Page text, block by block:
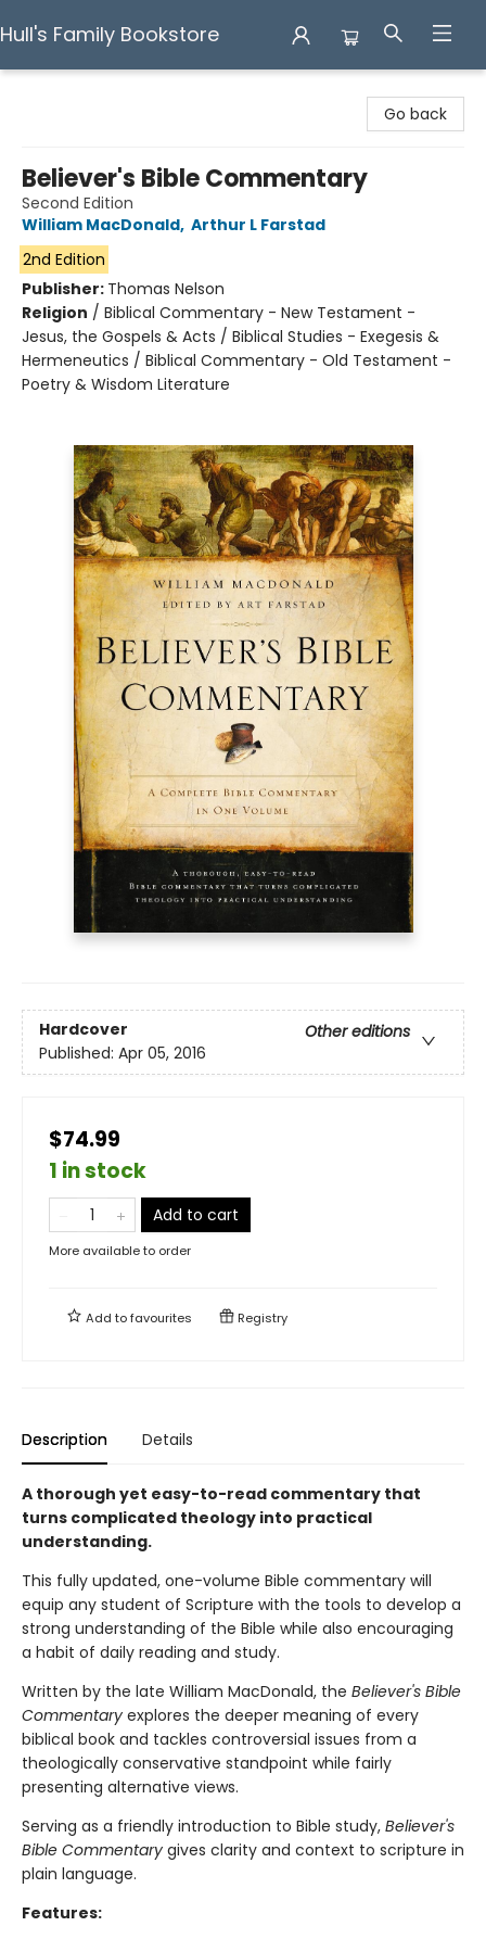
Hull's Family Bookstore
Go back
Believer's Bible Commentary
Second Edition
William MacDonald, Arthur L Farstad
2nd Edition
Publisher: Thomas Nelson
Religion / Biblical Commentary - New Testament -
Jesus, the Gospels & Acts / Biblical Studies - Exegesis &
Hermeneutics / Biblical Commentary - Old Testament -
Poetry & Wisdom Literature
Hardcover
Other editions
Published: Apr 05, 2016
$74.99
1 in stock
Add to cart
More available to order
Add tofavourites Registry
Description Details
A thorough yet easy-to-read commentary that
turns complicated theology into practical
understanding.
This fully updated, one-volume Bible commentary will
equip any student of Scripture with the tools to develop a
strong understanding of the Bible while also encouraging
a habit of daily reading and study.
Written by the late William MacDonald, the Believer's Bible
Commentary explores the deeper meaning of every
biblical book and tackles controversial issues from a
theologically conservative standpoint while fairly
presenting alternative views.
Serving as a friendly introduction to Bible study, Believer's
Bible Commentary gives clarity and context to scripture in
plain language.
Features: